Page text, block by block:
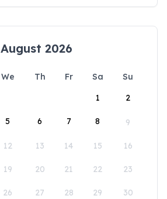
August 2026
We Th Fr Sa
Su
1
2
5 6 7 8 9
12 13 14 15 16
19 20 21 22 23
26 27 28 29 30